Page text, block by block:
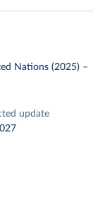
Nations (2025) –
update